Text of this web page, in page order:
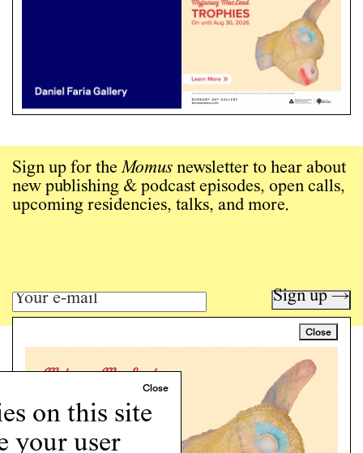
on this site
your user
Close
Sign up for theMomus newsletter to hear about
new publishing & podcast episodes, open calls,
upcoming residencies, talks, and more.
Sign up →
Art writing for a critical time.
Programs
Podcast